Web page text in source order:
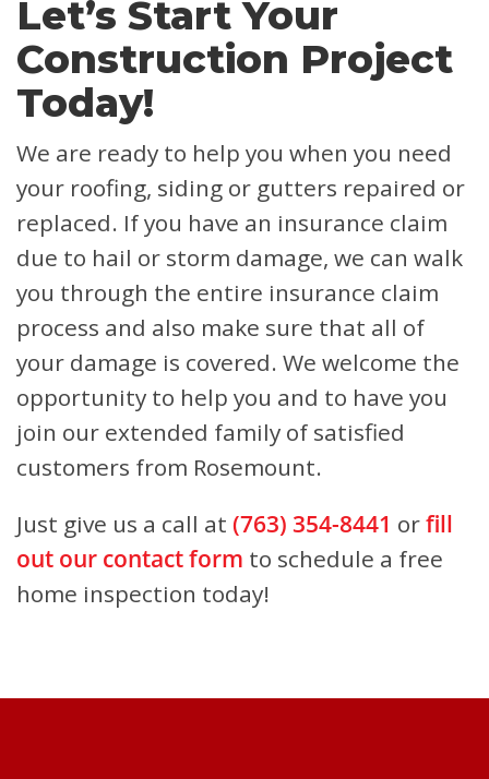
Let’s Start Your
Construction Project
Today!
We are ready to help you when you need
your roofing, siding or gutters repaired or
replaced. If you have an insurance claim
due to hail or storm damage, we can walk
you through the entire insurance claim
process and also make sure that all of
your damage is covered. We welcome the
opportunity to help you and to have you
join our extended family of satisfied
customers from Rosemount.
Just give us a call at (763) 354-8441 orfill
out our contact form to schedule a free
home inspection today!